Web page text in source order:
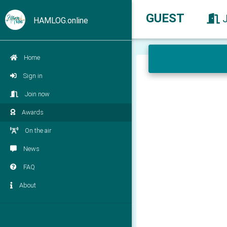
HAMLOG.online
Home
Sign in
Join now
Awards
On the air
News
FAQ
About
GUEST